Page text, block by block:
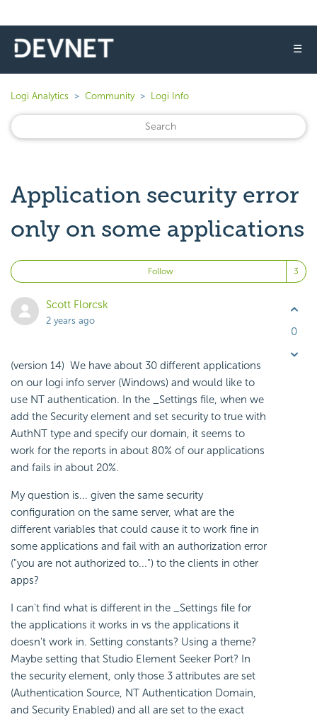
☰
Logi Analytics Community Logi Info
Application security error
only on some applications
Follow
Scott Florcsk
2 years ago
(version 14) We have about 30 different applications
on our logi info server (Windows) and would like to
use NT authentication. In the _Settings file, when we
add the Security element and set security to true with
AuthNT type and specify our domain, it seems to
work for the reports in about 80% of our applications
and fails in about 20%.
My question is... given the same security
configuration on the same server, what are the
different variables that could cause it to work fine in
some applications and fail with an authorization error
("you are not authorized to...") to the clients in other
apps?
I can't find what is different in the _Settings file for
the applications it works in vs the applications it
doesn't work in. Setting constants? Using a theme?
Maybe setting that Studio Element Seeker Port? In
the security element, only those 3 attributes are set
(Authentication Source, NT Authentication Domain,
and Security Enabled) and all are set to the exact
0